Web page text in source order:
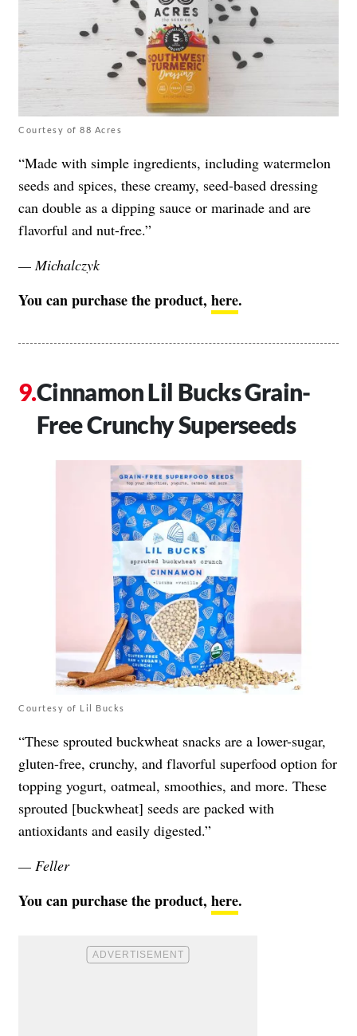
Courtesy of 88 Acres
“Made with simple ingredients, including watermelon
seeds and spices, these creamy, seed-based dressing
can double as a dipping sauce or marinade and are
flavorful and nut-free.”
— Michalczyk
You can purchase the product, here.
Cinnamon Lil Bucks Grain-
Free Crunchy Superseeds
Courtesy of Lil Bucks
“These sprouted buckwheat snacks are a lower-sugar,
gluten-free, crunchy, and flavorful superfood option for
topping yogurt, oatmeal, smoothies, and more. These
sprouted [buckwheat] seeds are packed with
antioxidants and easily digested.”
— Feller
You can purchase the product, here.